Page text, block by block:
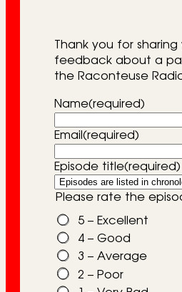
e
Thank you for sharing
feedback about a
the Raconteuse
Name(required)
Email (required)
Episode title(required)
Please rate the
5 – Excellent
4 – Good
3 – Average
2 – Poor